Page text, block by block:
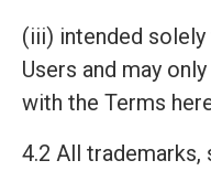
(iii) intended
Users and may
with the Terms
4.2 All trademarks,